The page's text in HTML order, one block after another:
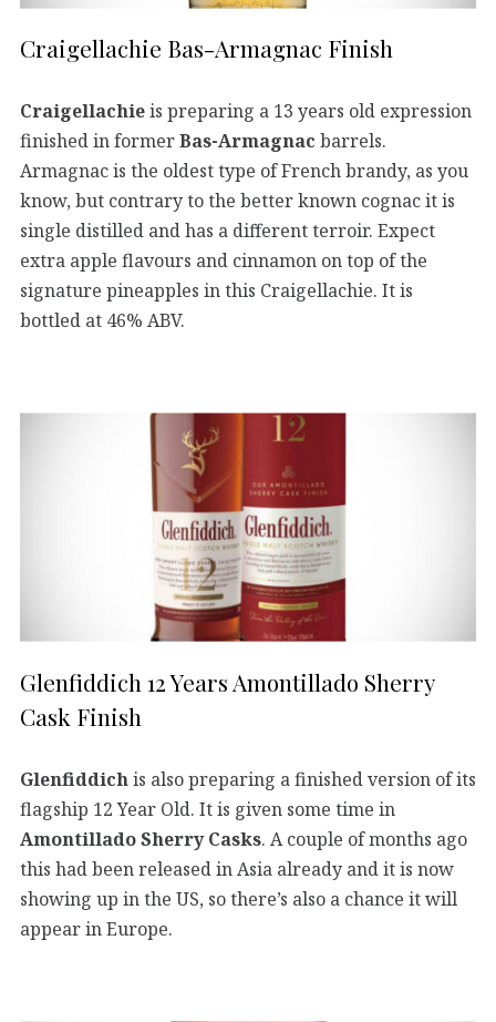
Craigellachie Bas-Armagnac Finish
Craigellachieis preparing a 13 years old expression
finished in formerBas-Armagnac barrels.
Armagnac is the oldest type of French brandy, as you
know, but contrary to the better known cognac it is
single distilled and has a different terroir. Expect
extra apple flavours and cinnamon on top of the
signature pineapples in this Craigellachie. It is
bottled at 46% ABV.
Glenfiddich 12 Years Amontillado Sherry
Cask Finish
Glenfiddichis also preparing a finished version of its
flagship 12 Year Old. It is given some time in
Amontillado Sherry Casks. A couple of months ago
this had been released in Asia already and it is now
showing up in the US, so there’s also a chance it will
appear in Europe.